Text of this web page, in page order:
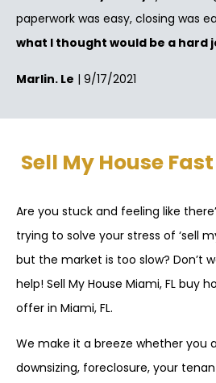
paperwork was easy, closing was
what I thought would be a hard
Marlin. Le | 9/17/2021
Sell My House
Are you stuck and feeling like
trying to solve your stress of ‘sell
but the market is too slow? Don’t
help! Sell My House Miami, FL buy
offer in Miami, FL.
We make it a breeze whether you
downsizing, foreclosure, your